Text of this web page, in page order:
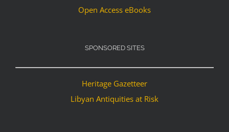
Open Access eBooks
SPONSORED SITES
Heritage Gazetteer
Libyan Antiquities at Risk